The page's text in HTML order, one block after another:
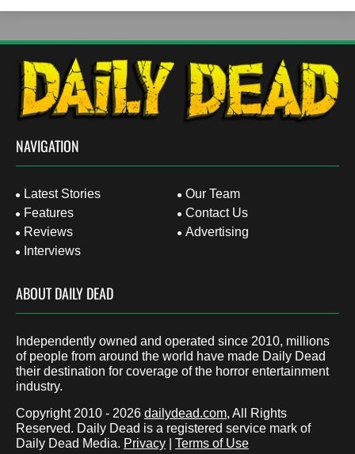
NAVIGATION
Latest Stories
Features
Reviews
Interviews
Our Team
Contact Us
Advertising
ABOUT DAILY DEAD
Independently owned and operated since 2010, millions
of people from around the world have made Daily Dead
their destination for coverage of the horror entertainment
industry.
Copyright 2010 - 2026 dailydead.com, All Rights
Reserved. Daily Dead is a registered service mark of
Daily Dead Media. Privacy Terms of Use